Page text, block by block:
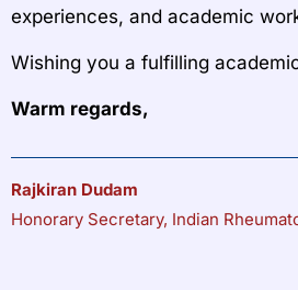
experiences, and academic
Wishing you a fulfilling
Warm regards,
Rajkiran Dudam
Honorary Secretary, Indian